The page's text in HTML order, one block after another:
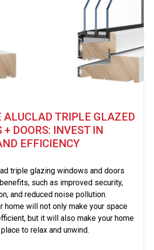
ALUCLAD TRIPLE GLAZED
+ DOORS: INVEST IN
EFFICIENCY
triple glazing windows and doors
such as improved security,
and reduced noise pollution.
home will not only make your space
but it will also make your home
to relax and unwind.